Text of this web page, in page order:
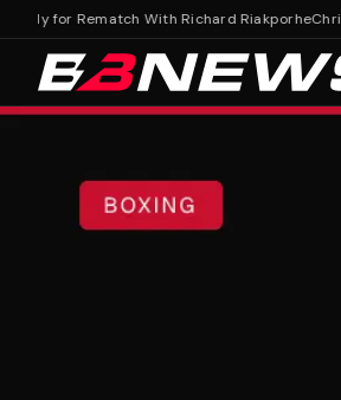
for Rematch With Richard RiakporheChris